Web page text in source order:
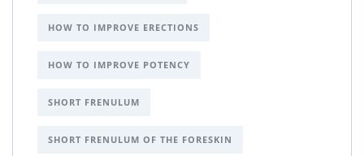
HOW TO IMPROVE ERECTIONS
HOW TO IMPROVE POTENCY
SHORT FRENULUM
SHORT FRENULUM OF THE FORESKIN